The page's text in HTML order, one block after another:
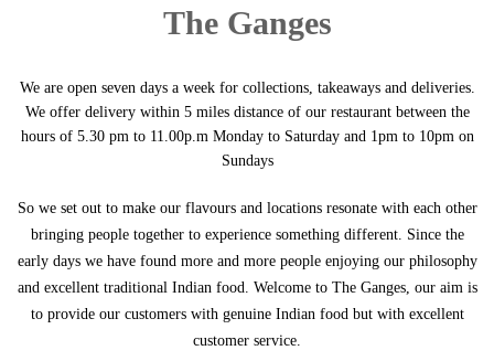
The Ganges
We are open seven days a week for collections, takeaways and deliveries.
We offer delivery within 5 miles distance of our restaurant between the
hours of 5.30 pm to 11.00p.m Monday to Saturday and 1pm to 10pm on
Sundays
So we set out to make our flavours and locations resonate with each other
bringing people together to experience something different. Since the
early days we have found more and more people enjoying our philosophy
and excellent traditional Indian food. Welcome to The Ganges, our aim is
to provide our customers with genuine Indian food but with excellent
customer service.